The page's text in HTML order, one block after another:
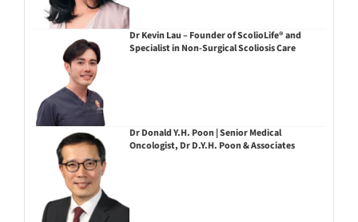
Dr Kevin Lau – Founder of ScolioLife® and
Specialist in Non-Surgical Scoliosis Care
Dr Donald Y.H. Poon | Senior Medical
Oncologist, Dr D.Y.H. Poon & Associates